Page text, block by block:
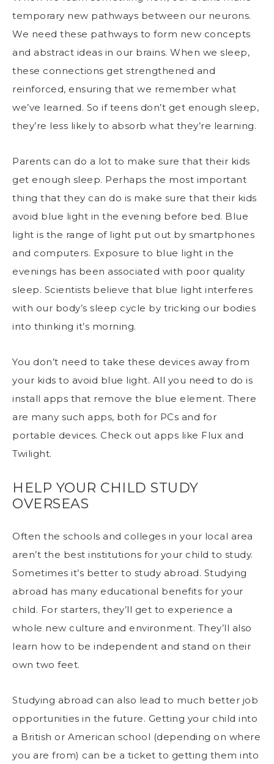
temporary new pathways between our neurons.
We need these pathways to form new concepts
and abstract ideas in our brains. When we sleep,
these connections get strengthened and
reinforced, ensuring that we remember what
we’ve learned. So if teens don’t get enough sleep,
they’re less likely to absorb what they’re learning.
Parents can do a lot to make sure that their kids
get enough sleep. Perhaps the most important
thing that they can do is make sure that their kids
avoid blue light in the evening before bed. Blue
light is the range of light put out by smartphones
and computers. Exposure to blue light in the
evenings has been associated with poor quality
sleep. Scientists believe that blue light interferes
with our body’s sleep cycle by tricking our bodies
into thinking it’s morning.
You don’t need to take these devices away from
your kids to avoid blue light. All you need to do is
install apps that remove the blue element. There
are many such apps, both for PCs and for
portable devices. Check out apps like Flux and
Twilight.
HELP YOUR CHILD STUDY
OVERSEAS
Often the schools and colleges in your local area
aren’t the best institutions for your child to study.
Sometimes it’s better to study abroad. Studying
abroad has many educational benefits for your
child. For starters, they’ll get to experience a
whole new culture and environment. They’ll also
learn how to be independent and stand on their
own two feet.
Studying abroad can also lead to much better job
opportunities in the future. Getting your child into
a British or American school (depending on where
you are from) can be a ticket to getting them into